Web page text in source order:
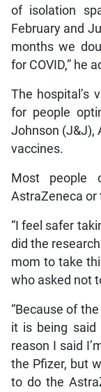
of isolation
February and
months we
for COVID,” he
The hospital’s
for people
Johnson (J&J),
vaccines.
Most people
AstraZeneca or
“I feel safer
did the
mom to take
who asked not
“Because of
it is being
reason I said
the Pfizer, but
to do the